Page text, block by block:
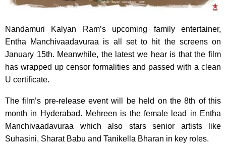
Nandamuri Kalyan Ram’s upcoming family entertainer,
Entha Manchivaadavuraa is all set to hit the screens on
January 15th. Meanwhile, the latest we hear is that the film
has wrapped up censor formalities and passed with a clean
U certificate.
The film’s pre-release event will be held on the 8th of this
month in Hyderabad. Mehreen is the female lead in Entha
Manchivaadavuraa which also stars senior artists like
Suhasini, Sharat Babu and Tanikella Bharan in key roles.